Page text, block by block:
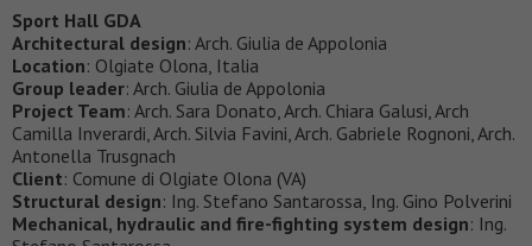
Sport Hall GDA
Architectural design: Arch. Giulia de Appolonia
Location: Olgiate Olona, Italia
Group leader: Arch. Giulia de Appolonia
Project Team: Arch. Sara Donato, Arch. Chiara Galusi, Arch
Camilla Inverardi, Arch. Silvia Favini, Arch. Gabriele Rognoni, Arch.
Antonella Trusgnach
Client: Comune di Olgiate Olona (VA)
Structural design: Ing. Stefano Santarossa, Ing. Gino Polverini
Mechanical, hydraulic and fire-fighting system design: Ing.